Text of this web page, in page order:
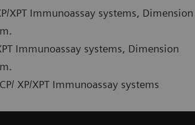
XPT Immunoassay systems, Dimension
Immunoassay systems, Dimension
XP/XPT Immunoassay systems